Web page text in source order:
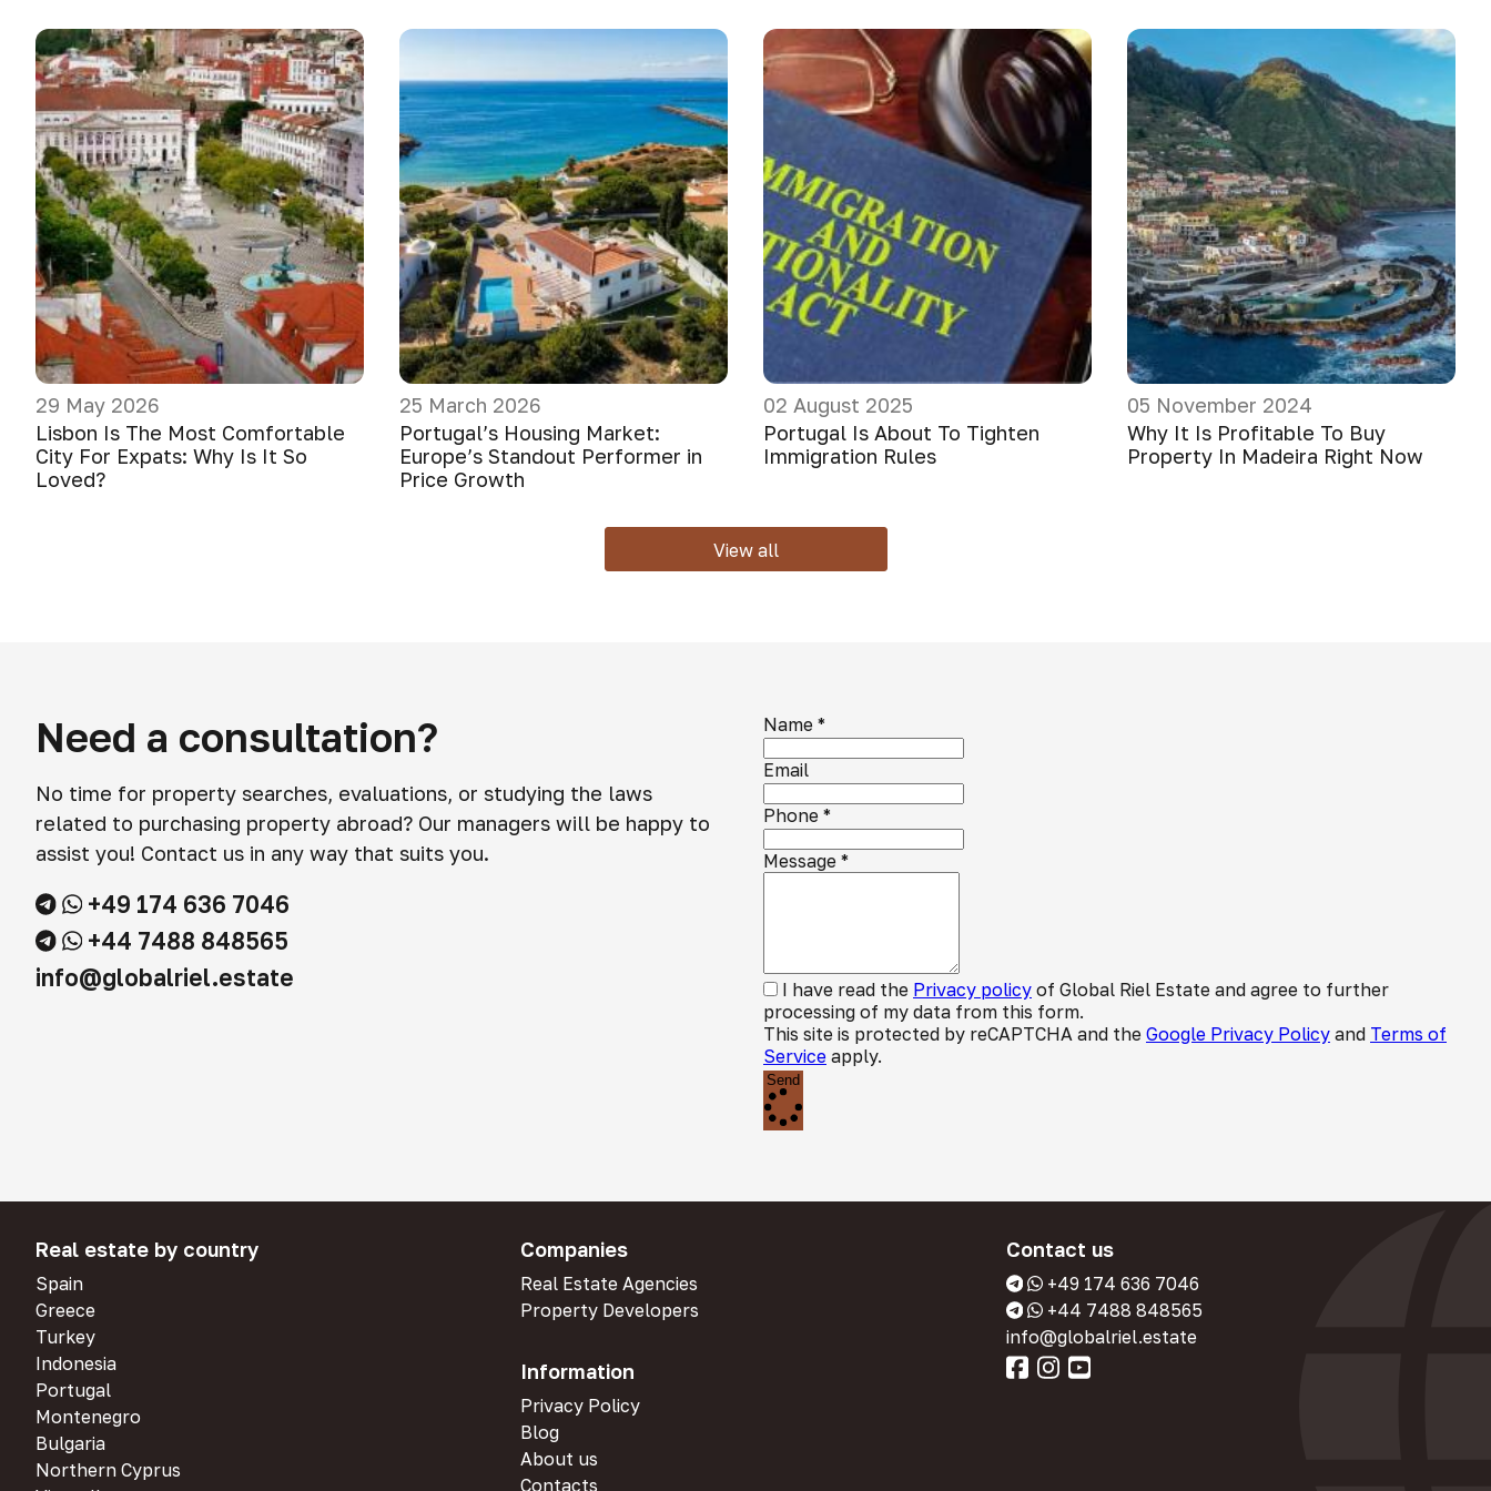
29 May 2026
Lisbon Is The Most Comfortable
City For Expats: Why Is It So
Loved?
25 March 2026
Portugal’s Housing Market:
Europe’s Standout Performer in
Price Growth
02 August 2025
Portugal Is About To Tighten
Immigration Rules
05 November 2024
Why It Is Profitable To Buy
Property In Madeira Right Now
View all
Need a consultation?
No time for property searches, evaluations, or studying the laws
related to purchasing property abroad? Our managers will be happy to
assist you! Contact us in any way that suits you.
+49 174 636 7046
+44 7488 848565
info@globalriel.estate
Name *
Email
Phone *
Message *
I have read the Privacy policy of Global Riel Estate and agree to further
processing of my data from this form.
This site is protected by reCAPTCHA and the Google Privacy Policy and Terms of
Service apply.
Send
Real estate by country
Spain
Greece
Turkey
Indonesia
Portugal
Montenegro
Bulgaria
Northern Cyprus
Companies
Real Estate Agencies
Property Developers
Information
Privacy Policy
Blog
About us
Contacts
Contact us
+49 174 636 7046
+44 7488 848565
info@globalriel.estate